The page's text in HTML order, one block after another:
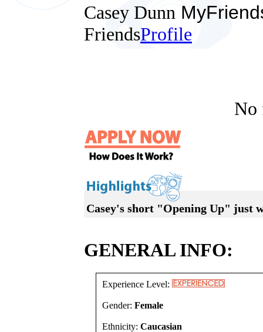
Casey Dunn
FriendsProfile
No
Casey's short "Opening Up" just
GENERAL INFO:
Experience Level:
Gender: Female
Ethnicity: Caucasian